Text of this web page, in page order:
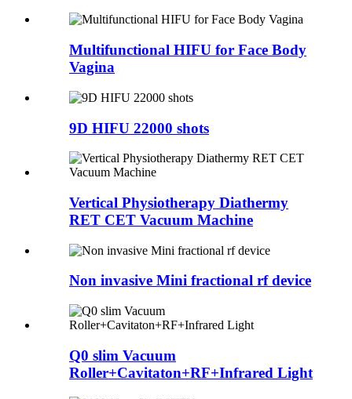
Multifunctional HIFU for Face Body
Vagina
9D HIFU 22000 shots
Vertical Physiotherapy Diathermy
RET CET Vacuum Machine
Non invasive Mini fractional rf device
Q0 slim Vacuum
Roller+Cavitaton+RF+Infrared Light